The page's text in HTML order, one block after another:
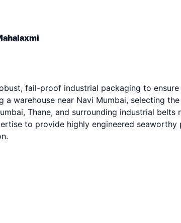
fail-proof industrial packaging to
warehouse near Navi Mumbai, selecting
Thane, and surrounding industrial
to provide highly engineered